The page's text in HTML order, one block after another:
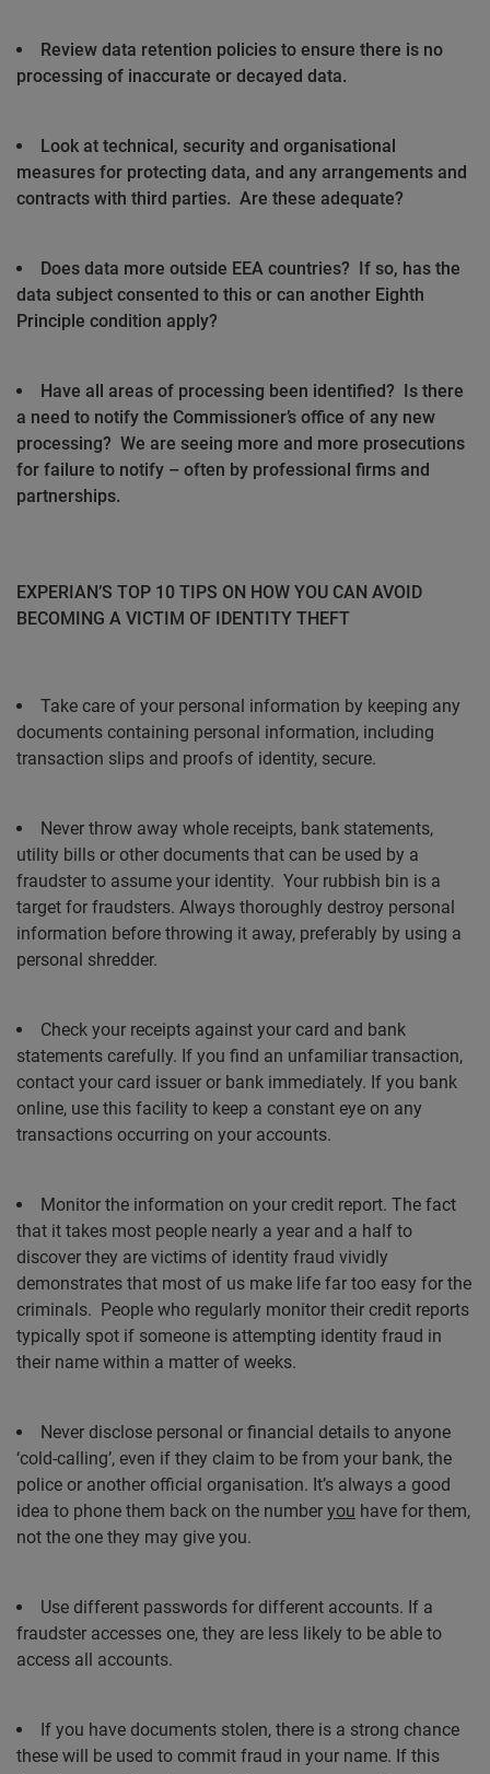
Review data retention policies to ensure there is no
processing of inaccurate or decayed data.
Look at technical, security and organisational
measures for protecting data, and any arrangements and
contracts with third parties. Are these adequate?
Does data more outside EEA countries? If so, has the
data subject consented to this or can another Eighth
Principle condition apply?
Have all areas of processing been identified? Is there
a need to notify the Commissioner’s office of any new
processing? We are seeing more and more prosecutions
for failure to notify – often by professional firms and
partnerships.
EXPERIAN’S TOP 10 TIPS ON HOW YOU CAN AVOID
BECOMING A VICTIM OF IDENTITY THEFT
Take care of your personal information by keeping any
documents containing personal information, including
transaction slips and proofs of identity, secure.
Never throw away whole receipts, bank statements,
utility bills or other documents that can be used by a
fraudster to assume your identity. Your rubbish bin is a
target for fraudsters. Always thoroughly destroy personal
information before throwing it away, preferably by using a
personal shredder.
Check your receipts against your card and bank
statements carefully. If you find an unfamiliar transaction,
contact your card issuer or bank immediately. If you bank
online, use this facility to keep a constant eye on any
transactions occurring on your accounts.
Monitor the information on your credit report. The fact
that it takes most people nearly a year and a half to
discover they are victims of identity fraud vividly
demonstrates that most of us make life far too easy for the
criminals. People who regularly monitor their credit reports
typically spot if someone is attempting identity fraud in
their name within a matter of weeks.
Never disclose personal or financial details to anyone
‘cold-calling’, even if they claim to be from your bank, the
police or another official organisation. It’s always a good
idea to phone them back on the number you have for them,
not the one they may give you.
Use different passwords for different accounts. If a
fraudster accesses one, they are less likely to be able to
access all accounts.
If you have documents stolen, there is a strong chance
these will be used to commit fraud in your name. If this